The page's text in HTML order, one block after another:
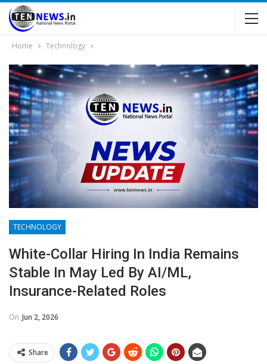
Home Technology
TECHNOLOGY
White-Collar Hiring In India Remains
Stable In May Led By AI/ML,
Insurance-Related Roles
On Jun 2, 2026
Share